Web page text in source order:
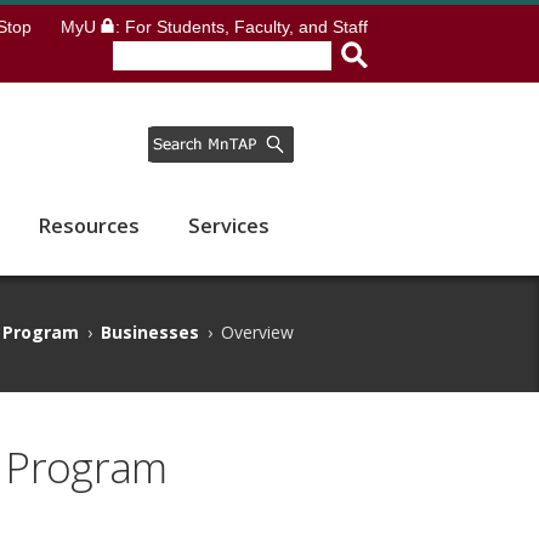
MyU : For Students, Faculty, and Staff
Resources Services
› Businesses › Overview